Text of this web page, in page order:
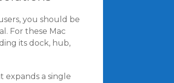
you should be
For these Mac
its dock, hub,
expands a single